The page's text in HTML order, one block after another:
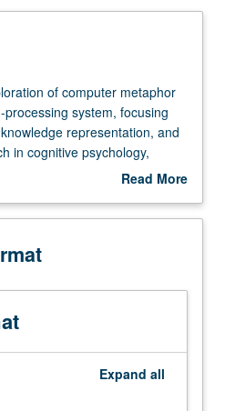
of computer metaphor
system, focusing
representation, and
in cognitive psychology,
intelligence. ManyRead More
Description
Expand all